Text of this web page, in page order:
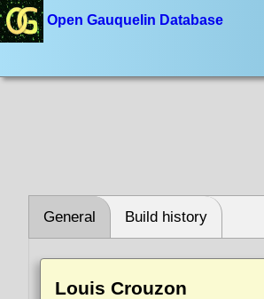
Open Gauquelin Database
General Build history
Louis Crouzon